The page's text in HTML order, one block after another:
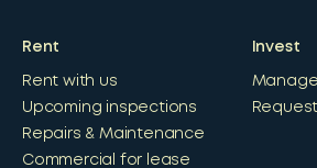
Rent
Rent with us
Upcoming inspections
Repairs & Maintenance
Commercial for lease
Invest